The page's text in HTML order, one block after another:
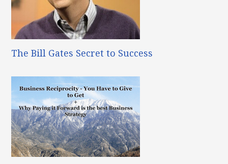
The Bill Gates Secret to Success